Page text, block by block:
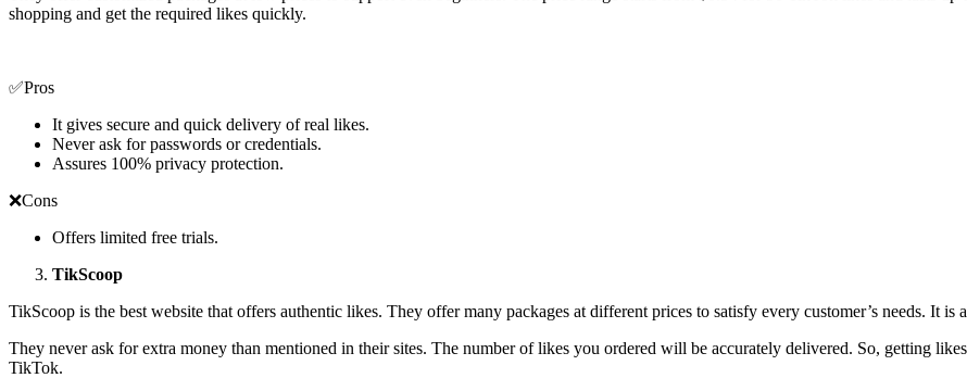
shopping and get the required likes quickly.
✅Pros
It gives secure and quick delivery of real likes.
Never ask for passwords or credentials.
Assures 100% privacy protection.
❌Cons
Offers limited free trials.
TikScoop
TikScoop is the best website that offers authentic likes. They offer many packages at different prices to satisfy every customer’s needs. It
They never ask for extra money than mentioned in their sites. The number of likes you ordered will be accurately delivered. So, getting
TikTok.